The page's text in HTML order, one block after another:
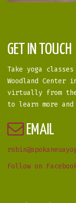
GET IN TOUCH
Take yoga
Woodland Center
virtually from the
to learn more
EMAIL
Follow on